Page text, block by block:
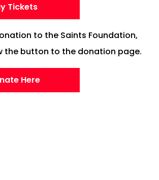
Tickets
to the Saints Foundation,
the button to the donation page.
Here